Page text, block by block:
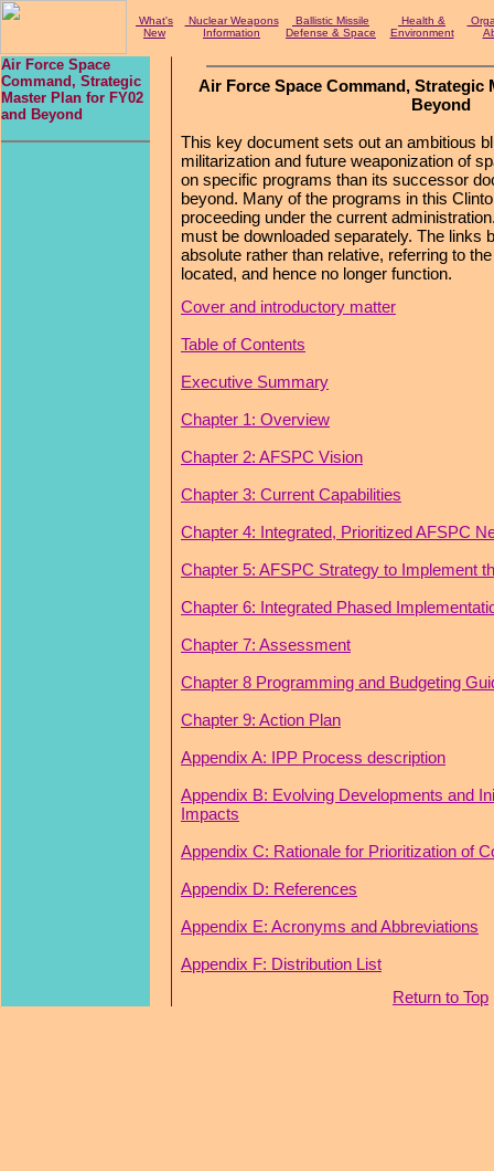
What's
New
Nuclear Weapons
Information
Ballistic Missile
Defense & Space
Health &
Environment
Air Force Space
Command, Strategic
Master Plan for FY02
and Beyond
Air Force Space Command, Strategic
Beyond
This key document sets out an ambitious
militarization and future weaponization of
on specific programs than its successor
beyond. Many of the programs in this
proceeding under the current
must be downloaded separately. The links
absolute rather than relative, referring to
located, and hence no longer function.
Cover and introductory matter
Table of Contents
Executive Summary
Chapter 1: Overview
Chapter 2: AFSPC Vision
Chapter 3: Current Capabilities
Chapter 4: Integrated, Prioritized AFSPC
Chapter 5: AFSPC Strategy to Implement
Chapter 6: Integrated Phased
Chapter 7: Assessment
Chapter 8 Programming and Budgeting
Chapter 9: Action Plan
Appendix A: IPP Process description
Appendix B: Evolving Developments and
Impacts
Appendix C: Rationale for Prioritization of
Appendix D: References
Appendix E: Acronyms and Abbreviations
Appendix F: Distribution List
Return to Top